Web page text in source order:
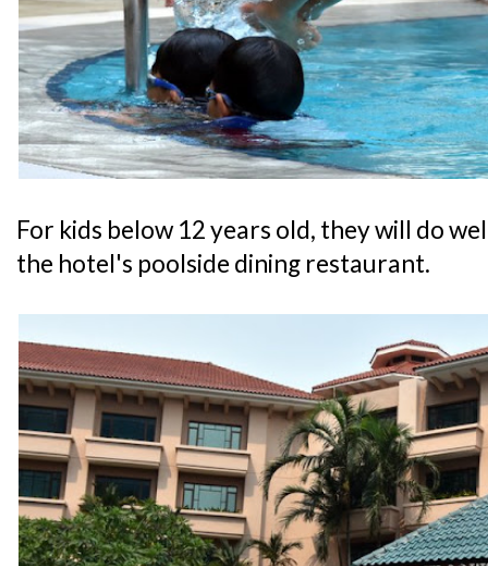
For kids below 12 years old, they will do
the hotel's poolside dining restaurant.